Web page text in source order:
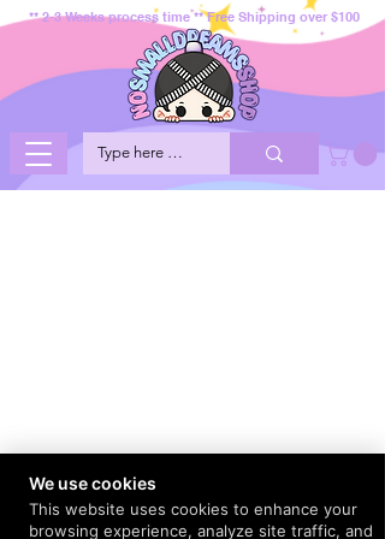
** 2-3 Weeks process time ** Free Shipping over $100
We use cookies
This website uses cookies to enhance your
browsing experience, analyze site traffic, and